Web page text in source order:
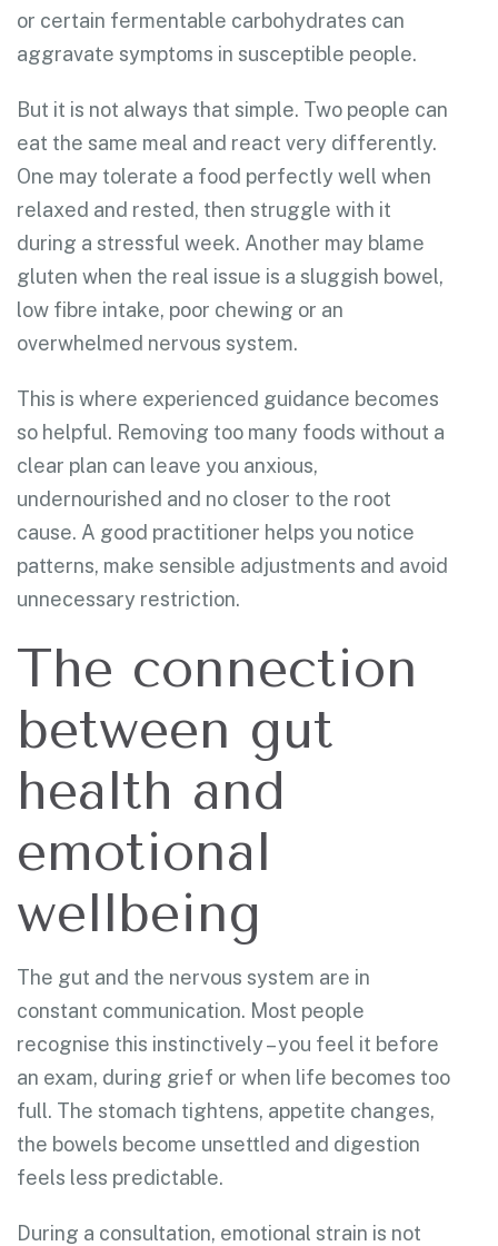
or certain fermentable carbohydrates can
aggravate symptoms in susceptible people.
But it is not always that simple. Two people can
eat the same meal and react very differently.
One may tolerate a food perfectly well when
relaxed and rested, then struggle with it
during a stressful week. Another may blame
gluten when the real issue is a sluggish bowel,
low fibre intake, poor chewing or an
overwhelmed nervous system.
This is where experienced guidance becomes
so helpful. Removing too many foods without a
clear plan can leave you anxious,
undernourished and no closer to the root
cause. A good practitioner helps you notice
patterns, make sensible adjustments and avoid
unnecessary restriction.
The connection
between gut
health and
emotional
wellbeing
The gut and the nervous system are in
constant communication. Most people
recognise this instinctively – you feel it before
an exam, during grief or when life becomes too
full. The stomach tightens, appetite changes,
the bowels become unsettled and digestion
feels less predictable.
During a consultation, emotional strain is not